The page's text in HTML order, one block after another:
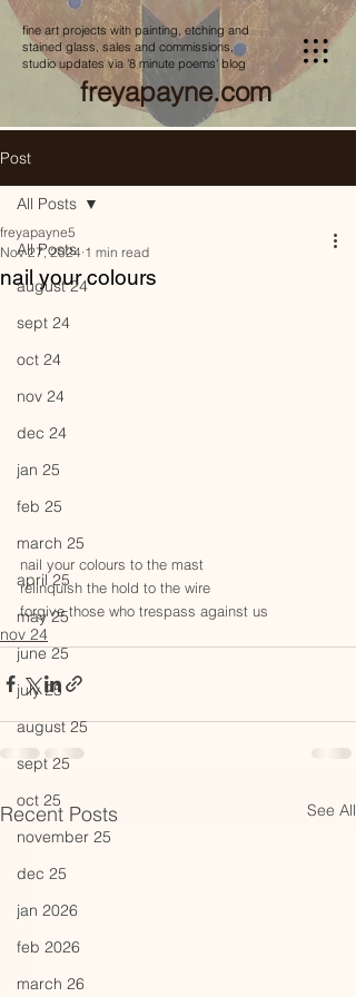
fine art projects with painting, etching and
stained glass, sales and commissions,
studio updates via '8 minute poems' blog
freyapayne.com
Post
All Posts
august 24
sept 24
oct 24
nov 24
dec 24
jan 25
feb 25
march 25
april 25
may 25
june 25
july 25
august 25
sept 25
oct 25
november 25
dec 25
jan 2026
feb 2026
march 26
All Posts
nail your colours
freyapayne5
Nov 27, 2024 1 min read
nail your colours to the mast
relinquish the hold to the wire
forgive those who trespass against us
nov 24
Recent Posts See All